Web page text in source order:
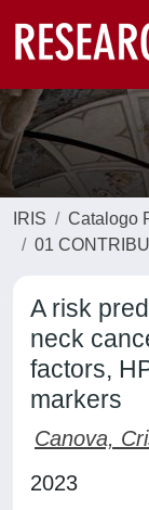
IRIS
Catalogo
01
A risk
neck
factors,
markers
Canova,
2023